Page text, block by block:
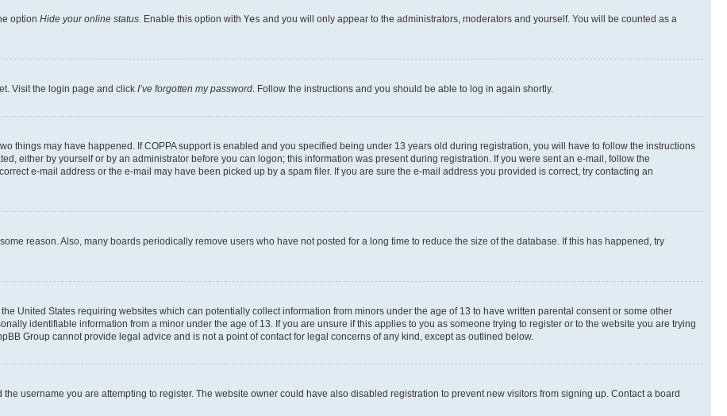
option Hide your online status. Enable this option with Yes and you will only appear to the administrators, moderators and yourself. You will be counted as a
Visit the login page and click I’ve forgotten my password. Follow the instructions and you should be able to log in again shortly.
things may have happened. If COPPA support is enabled and you specified being under 13 years old during registration, you will have to follow the instructions
either by yourself or by an administrator before you can logon; this information was present during registration. If you were sent an e-mail, follow the
e-mail address or the e-mail may have been picked up by a spam filer. If you are sure the e-mail address you provided is correct, try contacting an
reason. Also, many boards periodically remove users who have not posted for a long time to reduce the size of the database. If this has happened, try
United States requiring websites which can potentially collect information from minors under the age of 13 to have written parental consent or some other
identifiable information from a minor under the age of 13. If you are unsure if this applies to you as someone trying to register or to the website you are trying
Group cannot provide legal advice and is not a point of contact for legal concerns of any kind, except as outlined below.
username you are attempting to register. The website owner could have also disabled registration to prevent new visitors from signing up. Contact a board